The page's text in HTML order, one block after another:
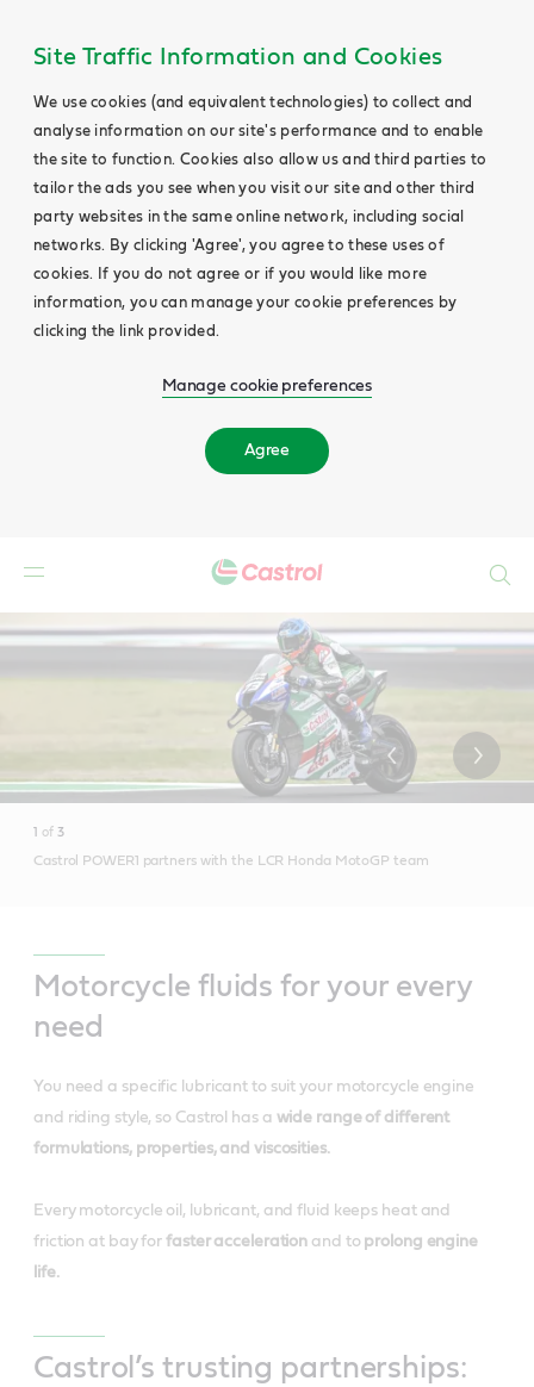
Site Traffic Information and Cookies
We use cookies (and equivalent technologies) to collect and
analyse information on our site's performance and to enable
the site to function. Cookies also allow us and third parties to
tailor the ads you see when you visit our site and other third
party websites in the same online network, including social
networks. By clicking 'Agree', you agree to these uses of
cookies. If you do not agree or if you would like more
information, you can manage your cookie preferences by
clicking the link provided.
Manage cookie preferences
Agree
Content
of3
Castrol POWER1 partners with the LCR Honda MotoGP team
Motorcycle fluids for your every
need
You need a specific lubricant to suit your motorcycle engine
and riding style, so Castrol has a wide range of different
formulations, properties, and viscosities.
Every motorcycle oil, lubricant, and fluid keeps heat and
friction at bay forfaster acceleration and to prolong engine
life.
Castrol’s trusting partnerships: